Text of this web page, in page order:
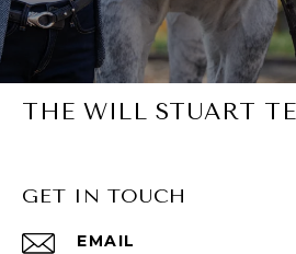
THE WILL STUART
GET IN TOUCH
EMAIL